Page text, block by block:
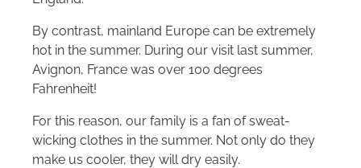
By contrast, mainland Europe can be extremely
hot in the summer. During our visit last summer,
Avignon, France was over 100 degrees
Fahrenheit!
For this reason, our family is a fan of sweat-
wicking clothes in the summer. Not only do they
make us cooler, they will dry easily.